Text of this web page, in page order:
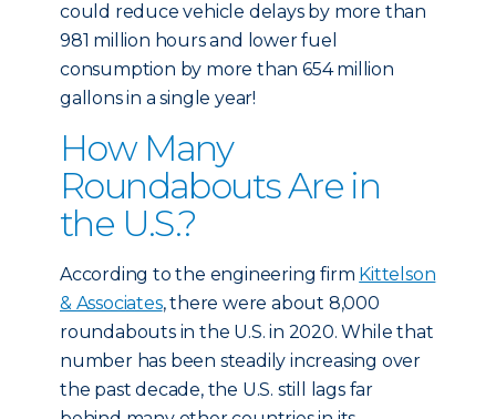
could reduce vehicle delays by more than
981 million hours and lower fuel
consumption by more than 654 million
gallons in a single year!
How Many
Roundabouts Are in
the U.S.?
According to the engineering firm Kittelson
& Associates, there were about 8,000
roundabouts in the U.S. in 2020. While that
number has been steadily increasing over
the past decade, the U.S. still lags far